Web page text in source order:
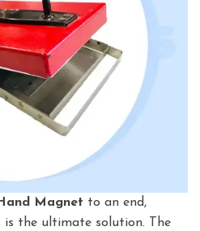
Magnet to an end,
is the ultimate solution. The